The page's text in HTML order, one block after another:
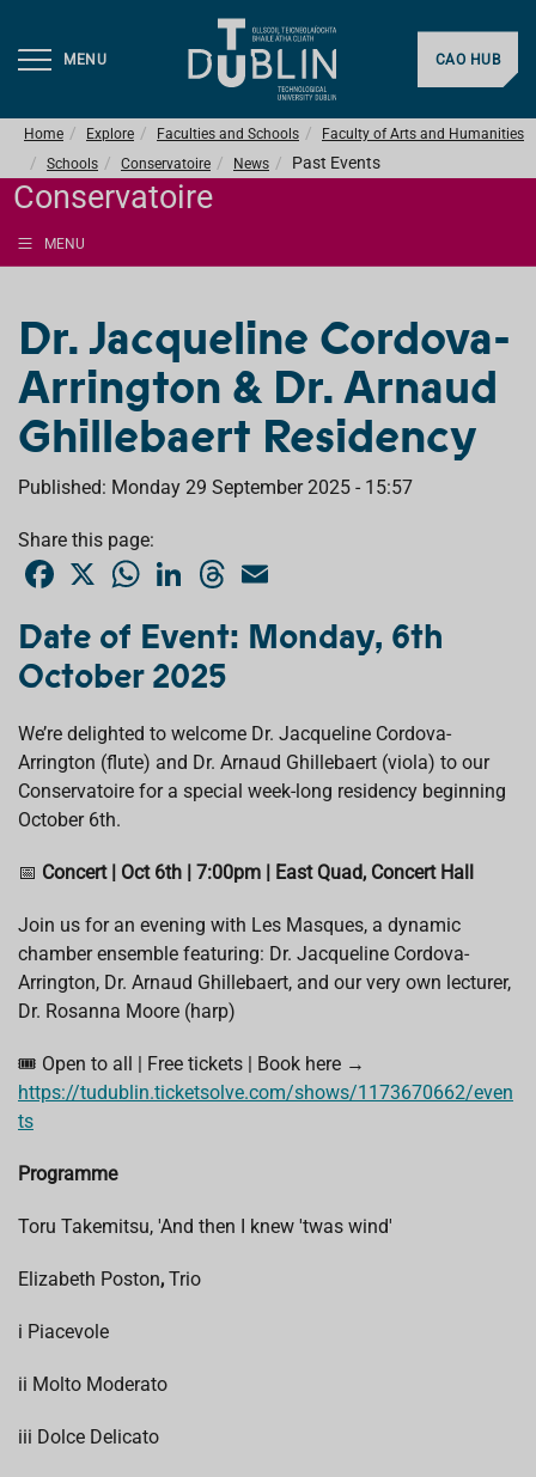
MENU CAO HUB
Home Explore Faculties and Schools
Faculty of Arts and Humanities
Schools
Conservatoire News Past Events
Conservatoire
MENU
Dr. Jacqueline Cordova-
Arrington & Dr. Arnaud
Ghillebaert Residency
Published: Monday 29 September 2025 - 15:57
Share this page:
e
b
o
o
X
W
t
s
p
e
d
I
T
a
i
Date of Event: Monday, 6th
October 2025
We’re delighted to welcome Dr. Jacqueline Cordova-
Arrington (flute) and Dr. Arnaud Ghillebaert (viola) to our
Conservatoire for a special week-long residency beginning
October 6th.
📅 Concert | Oct 6th | 7:00pm | East Quad, Concert Hall
Join us for an evening with Les Masques, a dynamic
chamber ensemble featuring: Dr. Jacqueline Cordova-
Arrington, Dr. Arnaud Ghillebaert, and our very own lecturer,
Dr. Rosanna Moore (harp)
🎟️ Open to all | Free tickets | Book here →
https://tudublin.ticketsolve.com/shows/1173670662/even
ts
Programme
Toru Takemitsu, 'And then I knew 'twas wind'
Elizabeth Poston, Trio
i Piacevole
ii Molto Moderato
iii Dolce Delicato